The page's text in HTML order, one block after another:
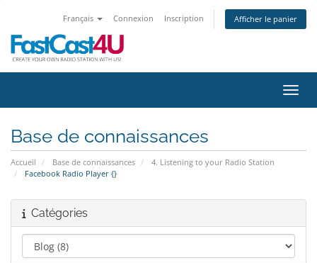
Français Connexion Inscription Afficher le panier
Base de connaissances
Accueil Base de connaissances
4. Listening to your Radio Station
Facebook Radio Player {}
Catégories